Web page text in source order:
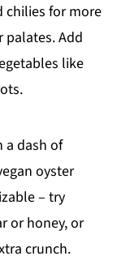
chilies for more
Add
like
a dash of
oyster
– try
or honey, or
crunch.